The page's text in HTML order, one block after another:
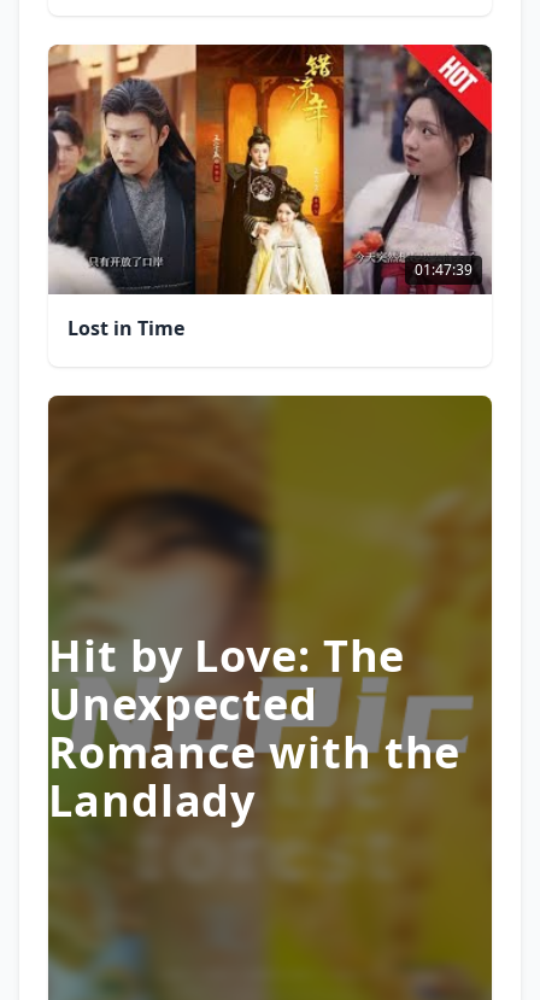
01:47:39
Lost in Time
Hit by Love: The
Unexpected
Romance with the
Landlady